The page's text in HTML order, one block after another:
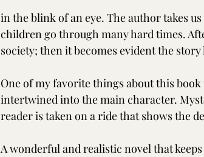
in the blink of an eye. The author takes
children go through many hard times.
society; then it becomes evident the story
One of my favorite things about this
intertwined into the main character.
reader is taken on a ride that shows the
A wonderful and realistic novel that